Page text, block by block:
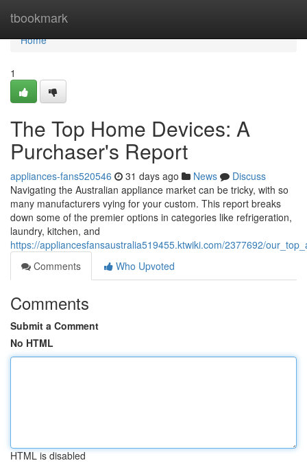
tbookmark
Home
Home
1
The Top Home Devices: A
Purchaser's Report
appliances-fans520546 31 days ago News
Discuss
Navigating the Australian appliance market can be tricky, with so
many manufacturers vying for your custom. This report breaks
down some of the premier options in categories like refrigeration,
laundry, kitchen, and
https://appliancesfansaustralia519455.ktwiki.com/2377692/
Comments
Who Upvoted
Comments
Submit a Comment
No HTML
HTML is disabled